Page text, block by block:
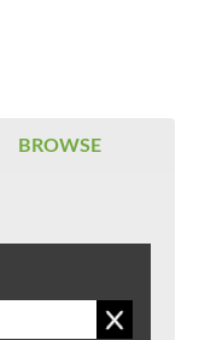
BROWSE